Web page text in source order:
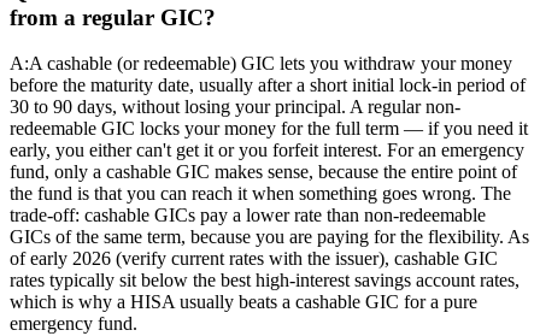
from a regular GIC?
A:A cashable (or redeemable) GIC lets you withdraw your money
before the maturity date, usually after a short initial lock-in period of
30 to 90 days, without losing your principal. A regular non-
redeemable GIC locks your money for the full term — if you need it
early, you either can't get it or you forfeit interest. For an emergency
fund, only a cashable GIC makes sense, because the entire point of
the fund is that you can reach it when something goes wrong. The
trade-off: cashable GICs pay a lower rate than non-redeemable
GICs of the same term, because you are paying for the flexibility. As
of early 2026 (verify current rates with the issuer), cashable GIC
rates typically sit below the best high-interest savings account rates,
which is why a HISA usually beats a cashable GIC for a pure
emergency fund.